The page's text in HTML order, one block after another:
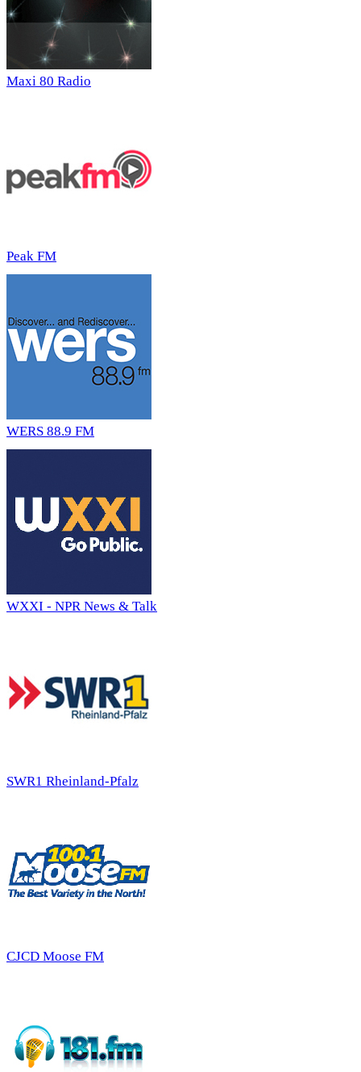
Maxi 80 Radio
Peak FM
WERS 88.9 FM
WXXI - NPR News & Talk
SWR1 Rheinland-Pfalz
CJCD Moose FM